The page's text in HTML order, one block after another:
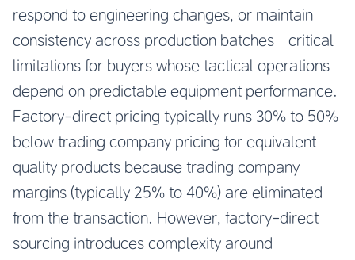
respond to engineering changes, or maintain
consistency across production batches—critical
limitations for buyers whose tactical operations
depend on predictable equipment performance.
Factory-direct pricing typically runs 30% to 50%
below trading company pricing for equivalent
quality products because trading company
margins (typically 25% to 40%) are eliminated
from the transaction. However, factory-direct
sourcing introduces complexity around